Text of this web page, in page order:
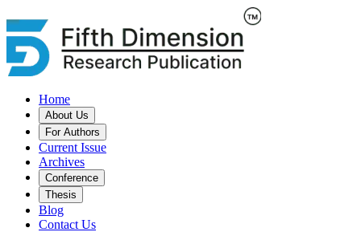
Home
About Us
For Authors
Current Issue
Archives
Conference
Thesis
Blog
Contact Us